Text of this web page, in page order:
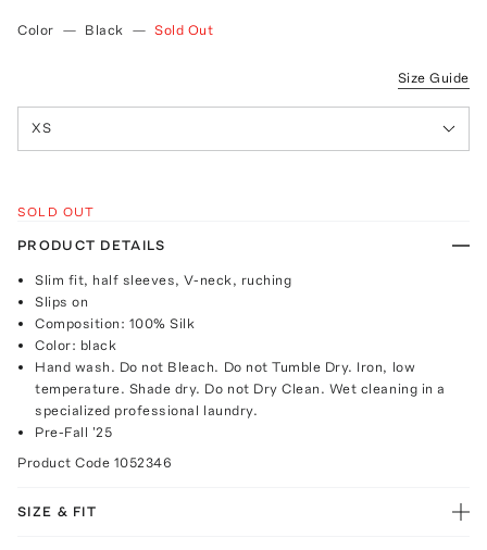
Color — Black — Sold Out
Size Guide
XS
SOLD OUT
PRODUCT DETAILS
Slim fit, half sleeves, V-neck, ruching
Slips on
Composition: 100% Silk
Color: black
Hand wash. Do not Bleach. Do not Tumble Dry. Iron, low
temperature. Shade dry. Do not Dry Clean. Wet cleaning in a
specialized professional laundry.
Pre-Fall '25
Product Code 1052346
SIZE & FIT